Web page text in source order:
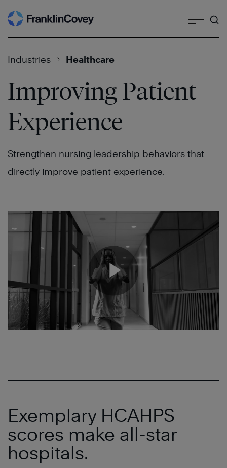
Skip
to
Industries Healthcare
Improving Patient
Experience
Strengthen nursing leadership behaviors that
directly improve patient experience.
Exemplary HCAHPS
scores make all-star
hospitals.